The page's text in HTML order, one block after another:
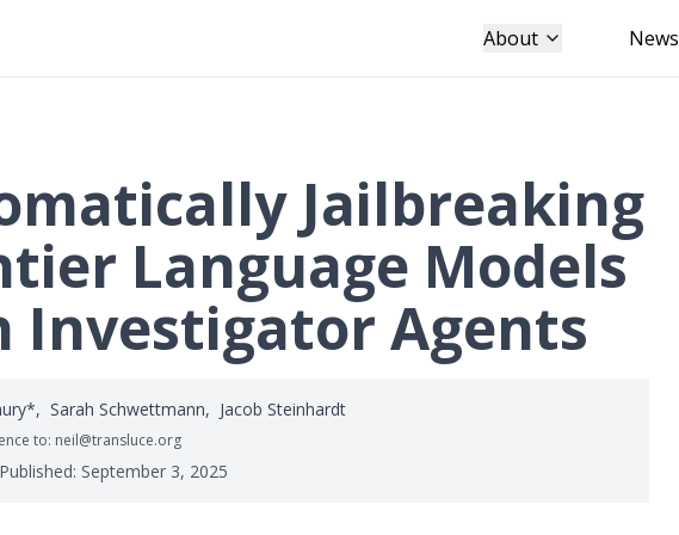
About News
Jailbreaking
Language Models
Investigator Agents
, Sarah Schwettmann, Jacob Steinhardt
to: neil@transluce.org
September 3, 2025